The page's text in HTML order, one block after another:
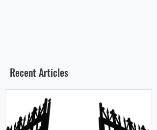
Recent Articles